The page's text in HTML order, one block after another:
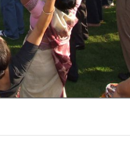
New Glasgow